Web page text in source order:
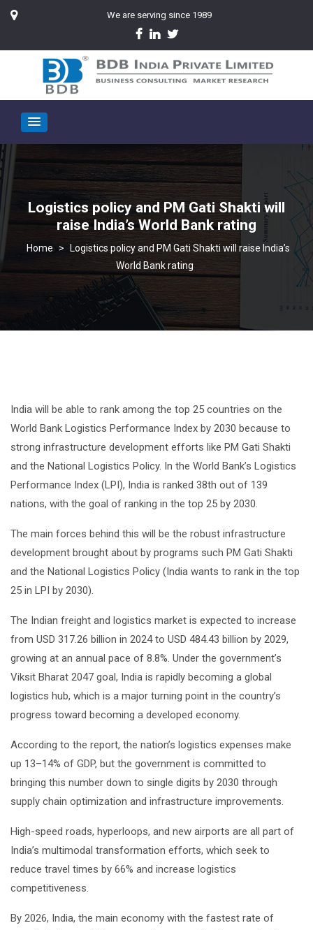
We are serving since 1989
Logistics policy and PM Gati Shakti will
raise India’s World Bank rating
>
Logistics policy and PM Gati Shakti will raise India’s
World Bank rating
India will be able to rank among the top 25 countries on the
World Bank Logistics Performance Index by 2030 because to
strong infrastructure development efforts like PM Gati Shakti
and the National Logistics Policy. In the World Bank’s Logistics
Performance Index (LPI), India is ranked 38th out of 139
nations, with the goal of ranking in the top 25 by 2030.
The main forces behind this will be the robust infrastructure
development brought about by programs such PM Gati Shakti
and the National Logistics Policy (India wants to rank in the top
25 in LPI by 2030).
The Indian freight and logistics market is expected to increase
from USD 317.26 billion in 2024 to USD 484.43 billion by 2029,
growing at an annual pace of 8.8%. Under the government’s
Viksit Bharat 2047 goal, India is rapidly becoming a global
logistics hub, which is a major turning point in the country’s
progress toward becoming a developed economy.
According to the report, the nation’s logistics expenses make
up 13–14% of GDP, but the government is committed to
bringing this number down to single digits by 2030 through
supply chain optimization and infrastructure improvements.
High-speed roads, hyperloops, and new airports are all part of
India’s multimodal transformation efforts, which seek to
reduce travel times by 66% and increase logistics
competitiveness.
By 2026, India, the main economy with the fastest rate of